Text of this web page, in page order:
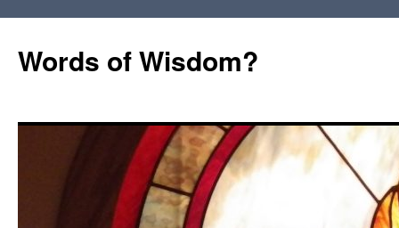
Words of Wisdom?